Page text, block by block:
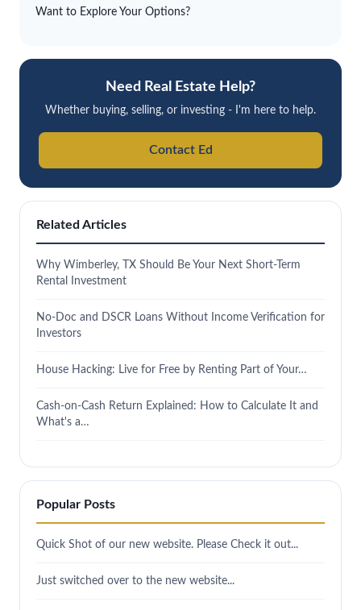
Want to Explore Your Options?
Need Real Estate Help?
Whether buying, selling, or investing - I'm here to help.
Contact Ed
Related Articles
Why Wimberley, TX Should Be Your Next Short-Term
Rental Investment
No-Doc and DSCR Loans Without Income Verification for
Investors
House Hacking: Live for Free by Renting Part of Your…
Cash-on-Cash Return Explained: How to Calculate It and
What's a…
Popular Posts
Quick Shot of our new website. Please Check it out...
Just switched over to the new website...